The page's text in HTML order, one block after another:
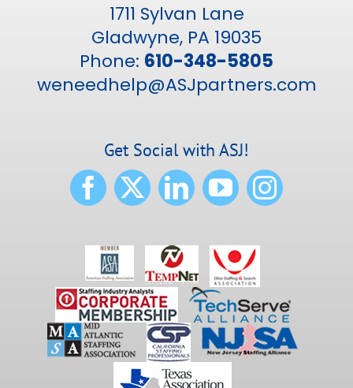
1711 Sylvan Lane
Gladwyne, PA 19035
Phone: 610-348-5805
weneedhelp@ASJpartners.com
Get Social with ASJ!